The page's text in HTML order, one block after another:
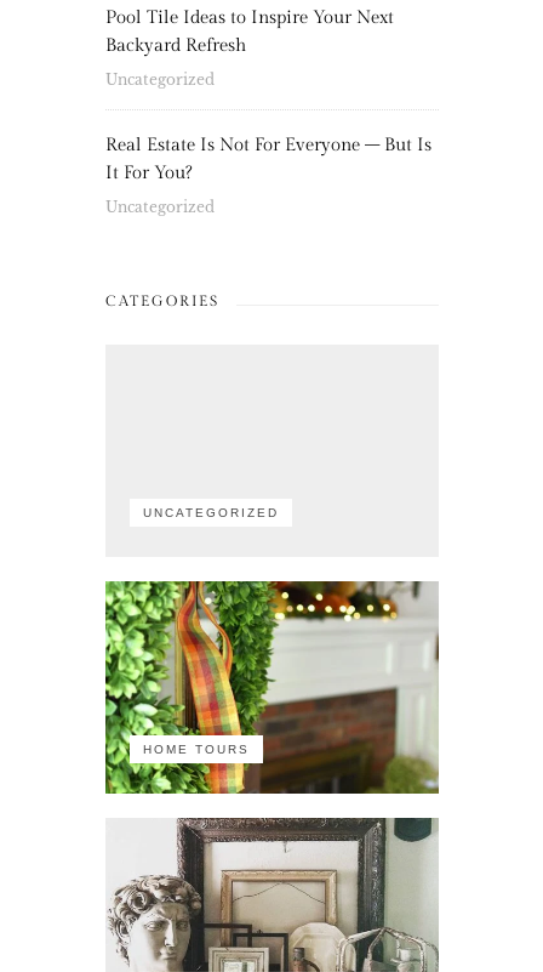
Pool Tile Ideas to Inspire Your Next
Backyard Refresh
Uncategorized
Real Estate Is Not For Everyone – But Is
It For You?
Uncategorized
CATEGORIES
UNCATEGORIZED
HOME TOURS